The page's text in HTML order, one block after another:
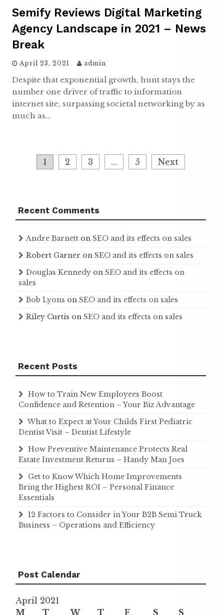
Semify Reviews Digital Marketing
Agency Landscape in 2021 – News
Break
April 23, 2021 admin
Despite that exponential growth, hunt stays the
number one driver of traffic to information
internet site, surpassing societal networking by as
much as…
pagination
1 2 3 … 5 Next
Recent Comments
Andre Barnett on SEO and its effects on sales
Robert Garner on SEO and its effects on sales
Douglas Kennedy on SEO and its effects on
sales
Bob Lyons on SEO and its effects on sales
Riley Curtis on SEO and its effects on sales
Recent Posts
How to Train New Employees Boost
Confidence and Retention – Your Biz Advantage
What to Expect at Your Childs First Pediatric
Dentist Visit – Dentist Lifestyle
How Preventive Maintenance Protects Real
Estate Investment Returns – Handy Man Joes
Get to Know Which Home Improvements
Bring the Highest ROI – Personal Finance
Essentials
12 Factors to Consider in Your B2B Semi Truck
Business – Operations and Efficiency
Post Calendar
April 2021
M
T W T F S S